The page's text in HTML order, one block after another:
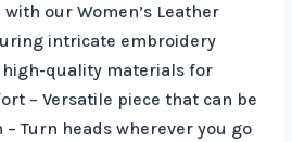
with our Women’s Leather
intricate embroidery
high-quality materials for
– Versatile piece that can be
Turn heads wherever you go